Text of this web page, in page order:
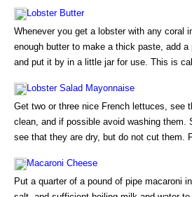
Lobster Butter
Whenever you get a lobster with any coral
enough butter to make a thick paste, add a
and put it by in a little jar for use. This is
Lobster Salad Mayonnaise
Get two or three nice French lettuces, see
clean, and if possible avoid washing them.
see that they are dry, but do not cut them.
Macaroni Cheese
Put a quarter of a pound of pipe macaroni